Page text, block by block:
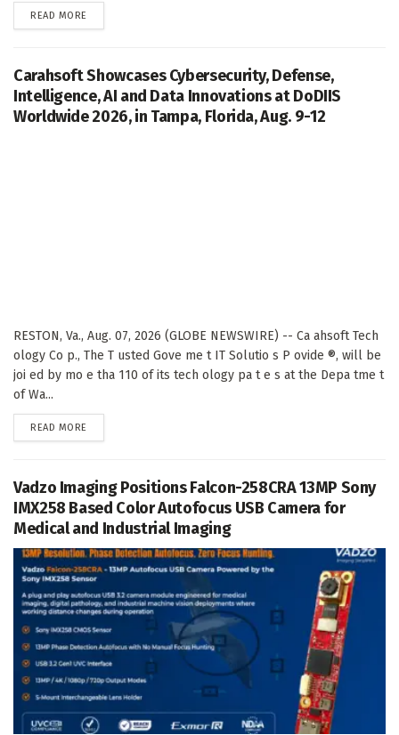
READ MORE
Carahsoft Showcases Cybersecurity, Defense,
Intelligence, AI and Data Innovations at DoDIIS
Worldwide 2026, in Tampa, Florida, Aug. 9-12
RESTON, Va., Aug. 07, 2026 (GLOBE NEWSWIRE) -- Ca ahsoft Tech
ology Co p., The T usted Gove me t IT Solutio s P ovide ®, will be
joi ed by mo e tha 110 of its tech ology pa t e s at the Depa tme t
of Wa...
READ MORE
Vadzo Imaging Positions Falcon-258CRA 13MP Sony
IMX258 Based Color Autofocus USB Camera for
Medical and Industrial Imaging